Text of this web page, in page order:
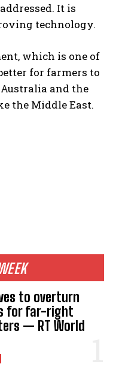
to overturn
for far-right
— RT World
It is
technology.
which is one of
for farmers to
and the
the Middle East.